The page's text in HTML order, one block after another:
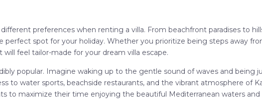
preferences when renting a villa. From beachfront paradises to
spot for your holiday. Whether you prioritize being steps away
feel tailor-made for your dream villa escape.
popular. Imagine waking up to the gentle sound of waves and being
to water sports, beachside restaurants, and the vibrant atmosphere of
to maximize their time enjoying the beautiful Mediterranean waters and